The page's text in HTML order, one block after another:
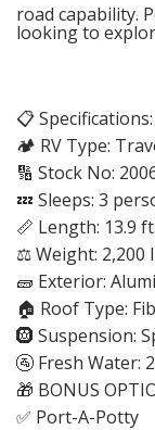
road capability.
looking to
📋 Specifications:
🏕️ RV Type:
🔢 Stock No:
💤 Sleeps: 3
📏 Length: 13.9 ft.
⚖️ Weight: 2,200
🧱 Exterior:
🏠 Roof Type:
🛞 Suspension:
🚰 Fresh Water:
🎁 BONUS
✅ Port-A-Potty